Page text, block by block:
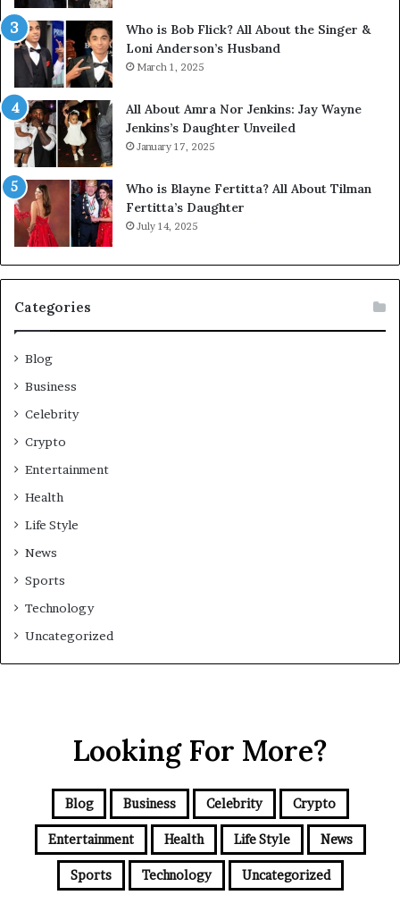
Who is Bob Flick? All About the Singer &
Loni Anderson’s Husband
March 1, 2025
All About Amra Nor Jenkins: Jay Wayne
Jenkins’s Daughter Unveiled
January 17, 2025
Who is Blayne Fertitta? All About Tilman
Fertitta’s Daughter
July 14, 2025
Categories
Blog
Business
Celebrity
Crypto
Entertainment
Health
Life Style
News
Sports
Technology
Uncategorized
Looking For More?
Blog Business Celebrity Crypto
Entertainment Health Life Style News
Sports Technology Uncategorized